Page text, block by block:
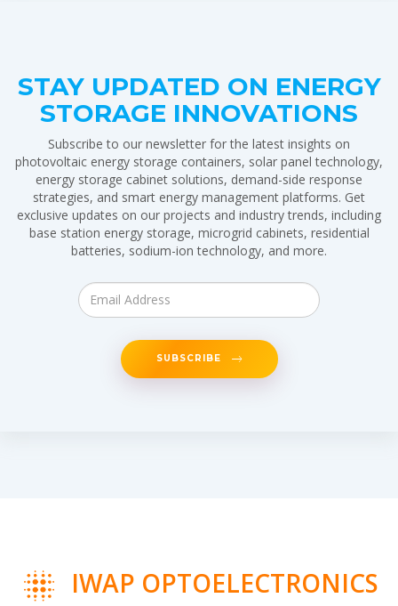
STAY UPDATED ON ENERGY
STORAGE INNOVATIONS
Subscribe to our newsletter for the latest insights on
photovoltaic energy storage containers, solar panel technology,
energy storage cabinet solutions, demand-side response
strategies, and smart energy management platforms. Get
exclusive updates on our projects and industry trends, including
base station energy storage, microgrid cabinets, residential
batteries, sodium-ion technology, and more.
SUBSCRIBE
IWAP OPTOELECTRONICS